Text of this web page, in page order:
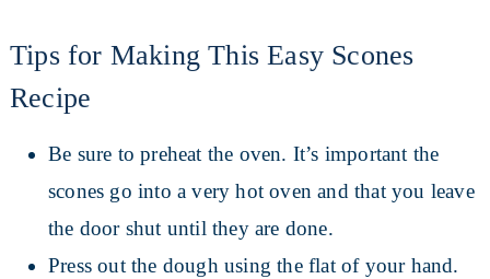
Tips for Making This Easy Scones
Recipe
Be sure to preheat the oven. It’s important the
scones go into a very hot oven and that you leave
the door shut until they are done.
Press out the dough using the flat of your hand.